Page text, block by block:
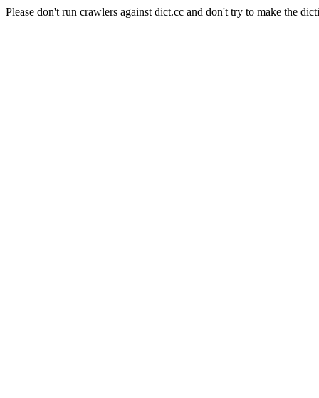
Please don't run crawlers against dict.cc and don't try to make the